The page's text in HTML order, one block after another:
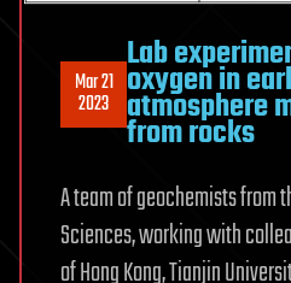
Mar 21
2023
Lab
oxygen in
atmosphere
from rocks
A team of geochemists from
Sciences, working with
of Hong Kong, Tianjin